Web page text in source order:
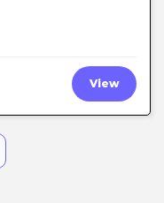
View